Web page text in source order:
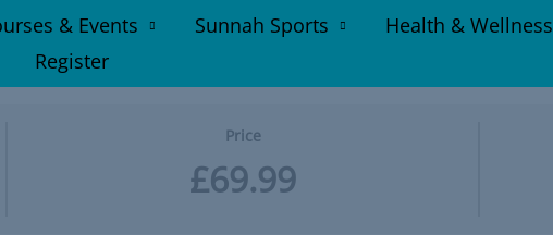
& Events Sunnah Sports Health & Wellness
Register
Price
£69.99